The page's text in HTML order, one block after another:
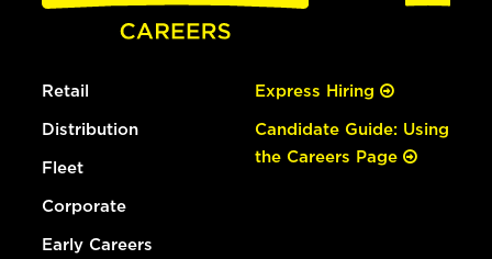
Retail
Distribution
Fleet
Corporate
Early Careers
Express Hiring
Candidate Guide: Using
the Careers Page